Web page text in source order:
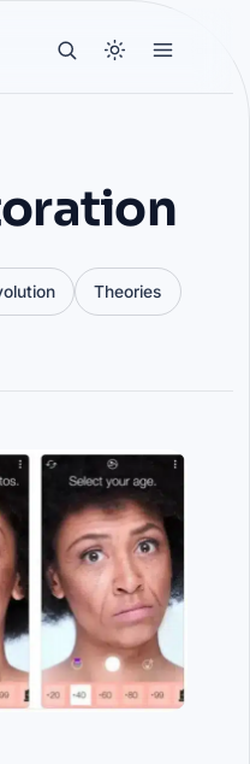
Theories